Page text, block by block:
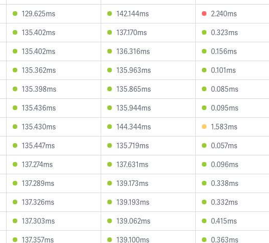
129.625ms 142.144ms 2.240ms
135.402ms 137.170ms 0.323ms
135.402ms 136.316ms 0.156ms
135.362ms 135.963ms 0.101ms
135.398ms 135.865ms 0.085ms
135.436ms 135.944ms 0.095ms
135.430ms 144.344ms 1.583ms
135.447ms 135.719ms 0.057ms
137.274ms 137.631ms 0.096ms
137.289ms 139.173ms 0.338ms
137.326ms 139.193ms 0.332ms
137.303ms 139.062ms 0.415ms
137.357ms 139.100ms 0.363ms